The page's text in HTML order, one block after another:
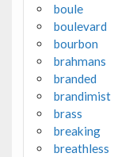
boule
boulevard
bourbon
brahmans
branded
brandimist
brass
breaking
breathless